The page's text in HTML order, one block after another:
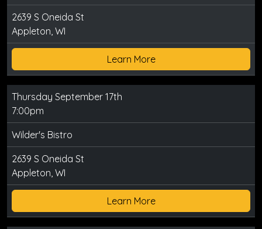
2639 S Oneida St
Appleton, WI
Learn More
Thursday September 17th
7:00pm
Wilder's Bistro
2639 S Oneida St
Appleton, WI
Learn More